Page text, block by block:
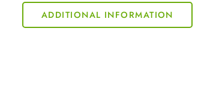
ADDITIONAL INFORMATION